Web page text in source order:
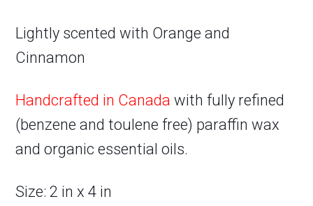
Lightly scented with Orange and
Cinnamon
Handcrafted in Canada with fully refined
(benzene and toulene free) paraffin wax
and organic essential oils.
Size: 2 in x 4 in